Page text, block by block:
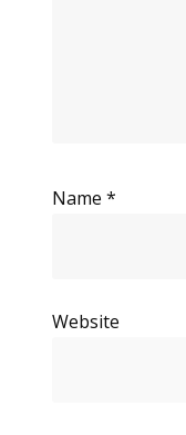
Name *
Website